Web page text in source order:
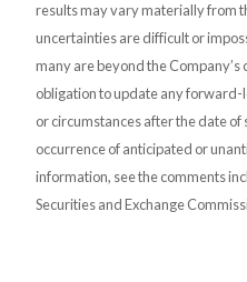
results may vary materially from
uncertainties are difficult or
many are beyond the
obligation to update any
or circumstances after the date
occurrence of anticipated or
information, see the comments
Securities and Exchange